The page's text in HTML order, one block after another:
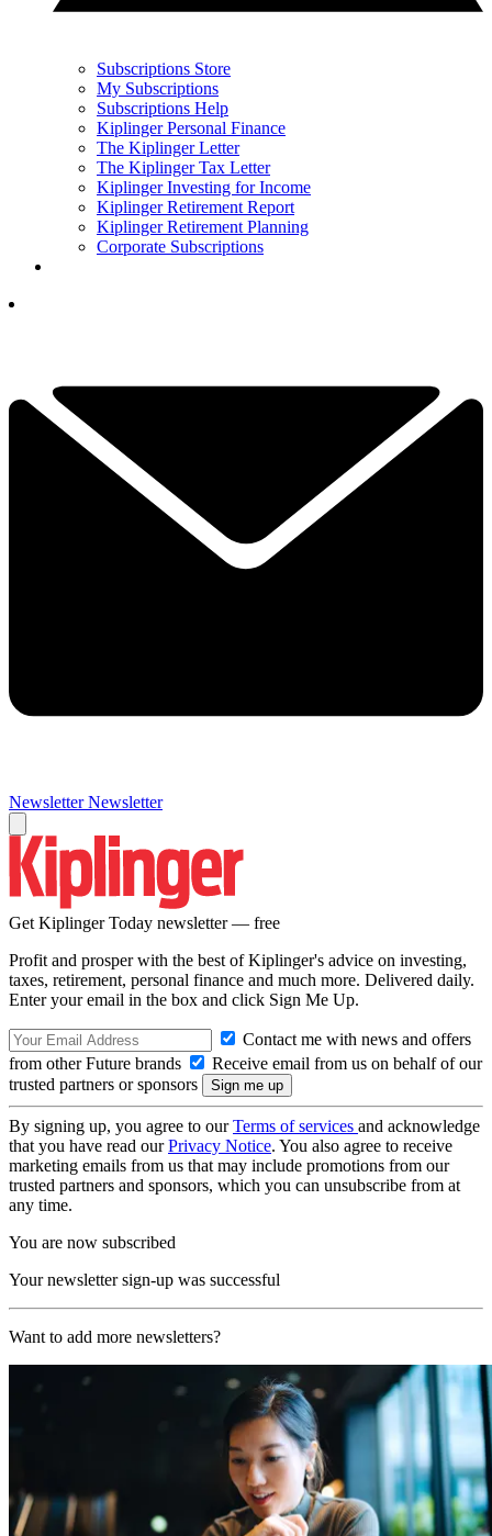
Subscriptions Store
My Subscriptions
Subscriptions Help
Kiplinger Personal Finance
The Kiplinger Letter
The Kiplinger Tax Letter
Kiplinger Investing for Income
Kiplinger Retirement Report
Kiplinger Retirement Planning
Corporate Subscriptions
Newsletter Newsletter
Get Kiplinger Today newsletter — free
Profit and prosper with the best of Kiplinger's advice on investing,
taxes, retirement, personal finance and much more. Delivered daily.
Enter your email in the box and click Sign Me Up.
Contact me with news and offers
from other Future brands
Receive email from us on behalf of our
trusted partners or sponsors
By signing up, you agree to ourTerms of services and acknowledge
that you have read ourPrivacy Notice. You also agree to receive
marketing emails from us that may include promotions from our
trusted partners and sponsors, which you can unsubscribe from at
any time.
You are now subscribed
Your newsletter sign-up was successful
Want to add more newsletters?